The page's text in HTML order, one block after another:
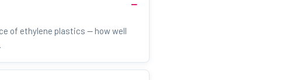
of ethylene plastics — how well